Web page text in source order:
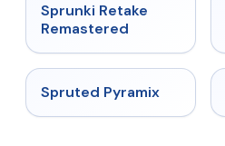
Sprunki Retake
Remastered
★ 4.9
Spruted Pyramix